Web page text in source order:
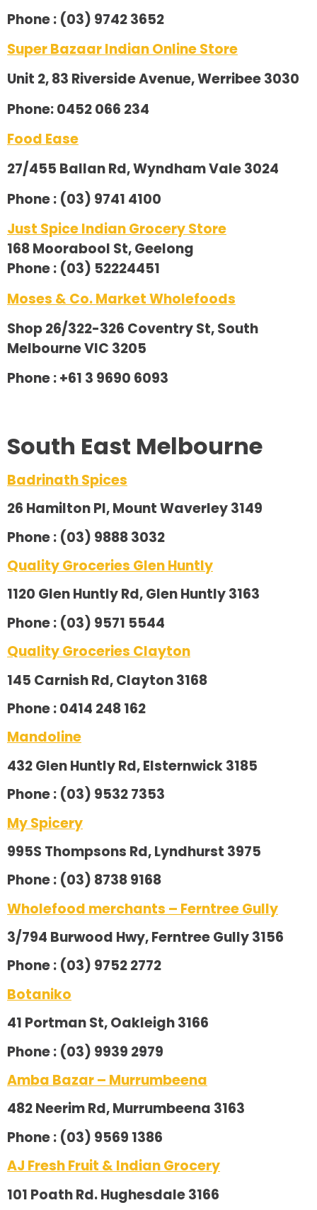
Phone : (03) 9742 3652
Super Bazaar Indian Online Store
Unit 2, 83 Riverside Avenue, Werribee 3030
Phone: 0452 066 234
Food Ease
27/455 Ballan Rd, Wyndham Vale 3024
Phone : (03) 9741 4100
Just Spice Indian Grocery Store
168 Moorabool St, Geelong
Phone : (03) 52224451
Moses & Co. Market Wholefoods
Shop 26/322-326 Coventry St, South
Melbourne VIC 3205
Phone : +61 3 9690 6093
South East Melbourne
Badrinath Spices
26 Hamilton Pl, Mount Waverley 3149
Phone : (03) 9888 3032
Quality Groceries Glen Huntly
1120 Glen Huntly Rd, Glen Huntly 3163
Phone : (03) 9571 5544
Quality Groceries Clayton
145 Carnish Rd, Clayton 3168
Phone : 0414 248 162
Mandoline
432 Glen Huntly Rd, Elsternwick 3185
Phone : (03) 9532 7353
My Spicery
995S Thompsons Rd, Lyndhurst 3975
Phone : (03) 8738 9168
Wholefood merchants – Ferntree Gully
3/794 Burwood Hwy, Ferntree Gully 3156
Phone : (03) 9752 2772
Botaniko
41 Portman St, Oakleigh 3166
Phone : (03) 9939 2979
Amba Bazar – Murrumbeena
482 Neerim Rd, Murrumbeena 3163
Phone : (03) 9569 1386
AJ Fresh Fruit & Indian Grocery
101 Poath Rd. Hughesdale 3166